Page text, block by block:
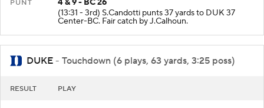
PUNT
4 & 9 - BC 26
(13:31 - 3rd) S.Candotti punts 37 yards to DUK 37
Center-BC. Fair catch by J.Calhoun.
DUKE - Touchdown (6 plays, 63 yards, 3:25 poss)
RESULT PLAY